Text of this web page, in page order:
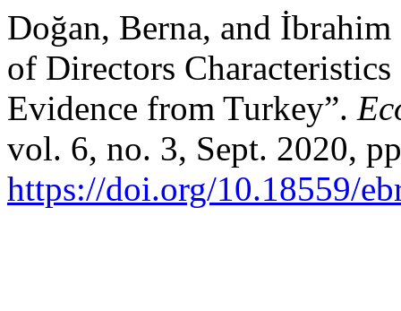
Doğan, Berna, and
of Directors
Evidence from Turkey”.
vol. 6, no. 3, Sept. 2020,
https://doi.org/10.18559/